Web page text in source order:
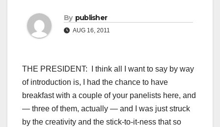
By publisher
AUG 16, 2011
THE PRESIDENT: I think all I want to say by way
of introduction is, I had the chance to have
breakfast with a couple of your panelists here, and
— three of them, actually — and I was just struck
by the creativity and the stick-to-it-ness that so